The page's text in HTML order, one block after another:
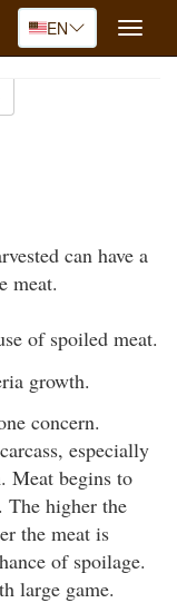
EN
Toggle
can have a
meat.
of spoiled meat.
growth.
concern.
especially
Meat begins to
The higher the
the meat is
of spoilage.
large game.